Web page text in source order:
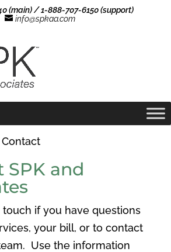
(main) / 1-888-707-6150 (support)
info@spkaa.com
Contact
SPK and
touch if you have questions
your bill, or to contact
Use the information